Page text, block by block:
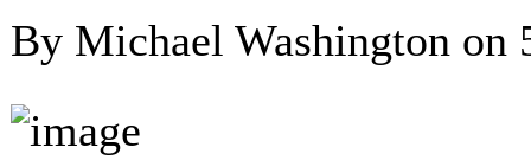
By Michael Washington on